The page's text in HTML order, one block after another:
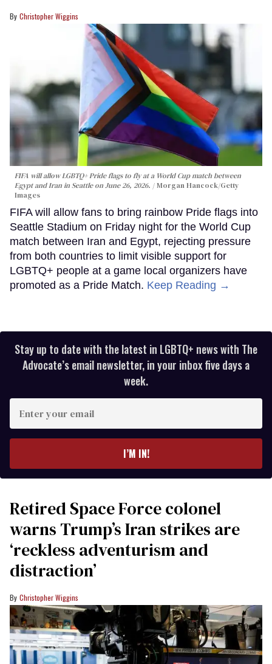
Christopher Wiggins
FIFA will allow LGBTQ+ Pride flags to fly at a World Cup match between
Egypt and Iran in Seattle on June 26, 2026.
Morgan Hancock/Getty
Images
FIFA will allow fans to bring rainbow Pride flags into
Seattle Stadium on Friday night for the World Cup
match between Iran and Egypt, rejecting pressure
from both countries to limit visible support for
LGBTQ+ people at a game local organizers have
promoted as a Pride Match. Keep Reading →
Stay up to date with the latest in LGBTQ+ news with The
Advocate’s email newsletter, in your inbox five days a
week.
your
I’M IN!
Retired Space Force colonel
warns Trump’s Iran strikes are
‘reckless adventurism and
distraction’
Christopher Wiggins